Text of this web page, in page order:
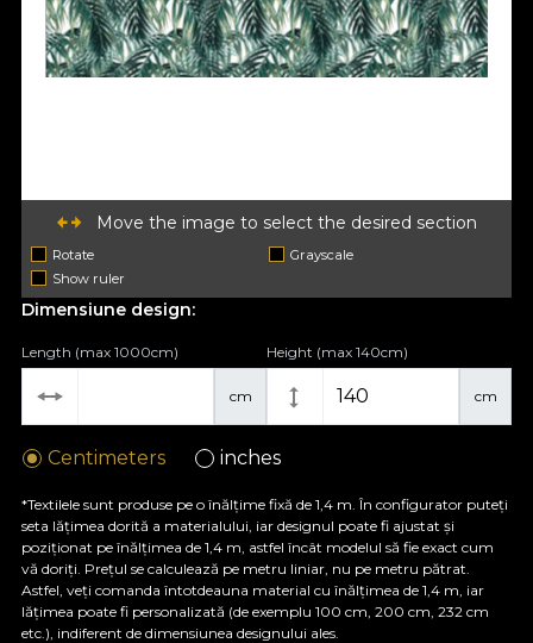
Move the image to select the desired section
Rotate
Grayscale
Show ruler
Dimensiune design:
cm
Length (max 1000cm)
cm
Height (max 140cm)
Centimeters inches
*Textilele sunt produse pe o înălțime fixă de 1,4 m. În configurator puteți
seta lățimea dorită a materialului, iar designul poate fi ajustat și
poziționat pe înălțimea de 1,4 m, astfel încât modelul să fie exact cum
vă doriți. Prețul se calculează pe metru liniar, nu pe metru pătrat.
Astfel, veți comanda întotdeauna material cu înălțimea de 1,4 m, iar
lățimea poate fi personalizată (de exemplu 100 cm, 200 cm, 232 cm
etc.), indiferent de dimensiunea designului ales.